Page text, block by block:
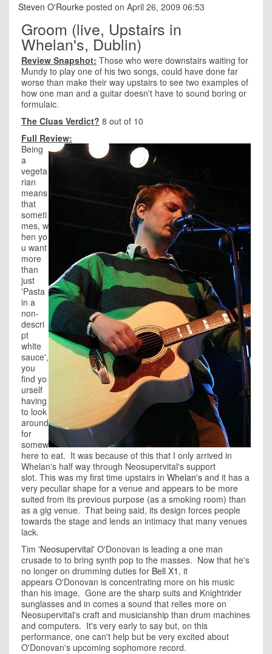
Steven O'Rourke posted on April 26, 2009 06:53
Groom (live, Upstairs in
Whelan's, Dublin)
Review Snapshot: Those who were downstairs waiting for
Mundy to play one of his two songs, could have done far
worse than make their way upstairs to see two examples of
how one man and a guitar doesn't have to sound boring or
formulaic.
The Cluas Verdict? 8 out of 10
Full Review:
Being
a
vegeta
rian
means
that
someti
mes, w
hen yo
u want
more
than
just
'Pasta
in a
non-
descri
pt
white
sauce',
you
find yo
urself
having
to look
around
for
somew
here to eat. It was because of this that I only arrived in
Whelan's half way through Neosupervital's support
slot. This was my first time upstairs in Whelan's and it has a
very peculiar shape for a venue and appears to be more
suited from its previous purpose (as a smoking room) than
as a gig venue. That being said, its design forces people
towards the stage and lends an intimacy that many venues
lack.
Tim 'Neosupervital' O'Donovan is leading a one man
crusade to to bring synth pop to the masses. Now that he's
no longer on drumming duties for Bell X1 , it
appears O'Donovan is concentrating more on his music
than his image. Gone are the sharp suits and Knightrider
sunglasses and in comes a sound that relies more on
Neosupervital's craft and musicianship than drum machines
and computers. It's very early to say but, on this
performance, one can't help but be very excited about
O'Donovan's upcoming sophomore record.